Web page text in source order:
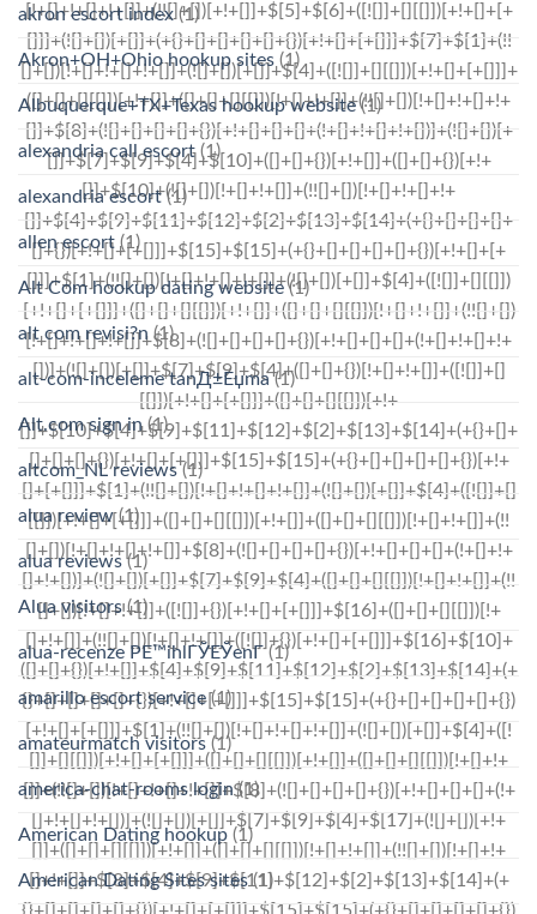
akron escort index(1)
Akron+OH+Ohio hookup sites (1)
Albuquerque+TX+Texas hookup website(1)
alexandria call escort(1)
alexandria escort(1)
allen escort (1)
Alt Com hookup dating website(1)
alt com revisi?n (1)
alt-com-inceleme tanД±Еџma(1)
Alt.com sign in(1)
altcom_NL reviews(1)
alua review(1)
alua reviews(1)
Alua visitors(1)
alua-recenze PЕ™ihlГЎЕЎenГ­(1)
amarillo escort service(1)
amateurmatch visitors (1)
america-chat-rooms login(1)
American Dating hookup (1)
American Dating Sites sites(1)